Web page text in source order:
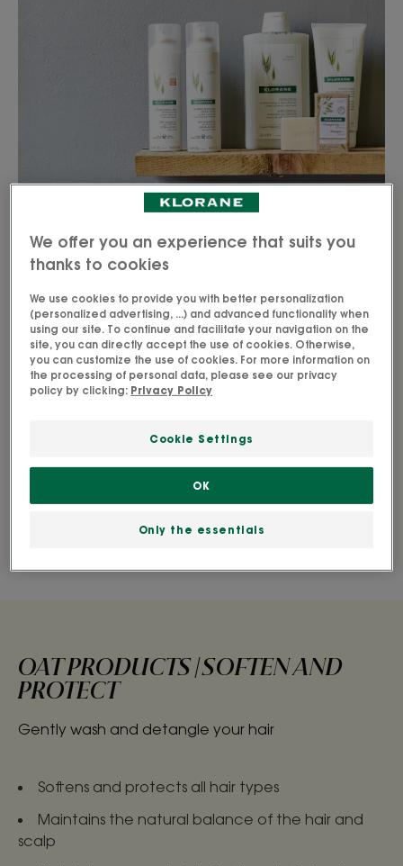
for normal hair that:
Discover the products
Gently cleanse and moisturise all
hair types
Get soft, silky hair with our Oat range- gentle for
OAT PRODUCTS | SOFTEN AND
PROTECT
Gently wash and detangle your hair
Softens and protects all hair types
Maintains the natural balance of the hair and
scalp
We offer you an experience that suits you
thanks to cookies
We use cookies to provide you with better personalization
(personalized advertising, ...) and advanced functionality when
using our site. To continue and facilitate your navigation on the
site, you can directly accept the use of cookies. Otherwise,
you can customize the use of cookies. For more information on
the processing of personal data, please see our privacy
policy by clicking: Privacy Policy
Cookie Settings
Only the essentials
OK